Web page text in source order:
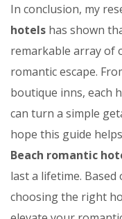
In conclusion, my
hotels has shown
remarkable array of
romantic escape.
boutique inns, each
can turn a simple
hope this guide
Beach romantic
last a lifetime.
choosing the right